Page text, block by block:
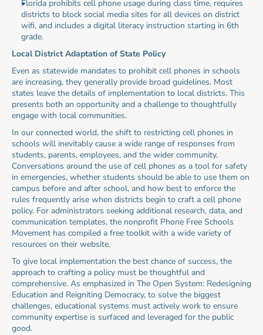
Florida prohibits cell phone usage during class time, requires
districts to block social media sites for all devices on district
wifi, and includes a digital literacy instruction starting in 6th
grade.
Local District Adaptation of State Policy
Even as statewide mandates to prohibit cell phones in schools
are increasing, they generally provide broad guidelines. Most
states leave the details of implementation to local districts. This
presents both an opportunity and a challenge to thoughtfully
engage with local communities.
In our connected world, the shift to restricting cell phones in
schools will inevitably cause a wide range of responses from
students, parents, employees, and the wider community.
Conversations around the use of cell phones as a tool for safety
in emergencies, whether students should be able to use them on
campus before and after school, and how best to enforce the
rules frequently arise when districts begin to craft a cell phone
policy. For administrators seeking additional research, data, and
communication templates, the nonprofit Phone Free Schools
Movement has compiled a free toolkit with a wide variety of
resources on their website.
To give local implementation the best chance of success, the
approach to crafting a policy must be thoughtful and
comprehensive. As emphasized in The Open System: Redesigning
Education and Reigniting Democracy, to solve the biggest
challenges, educational systems must actively work to ensure
community expertise is surfaced and leveraged for the public
good.